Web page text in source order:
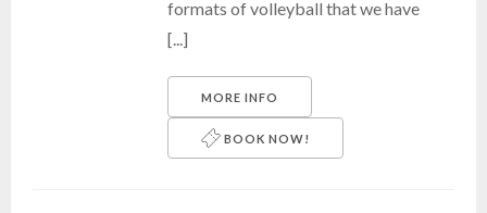
formats of volleyball that we have
[...]
MORE INFO
BOOK NOW!